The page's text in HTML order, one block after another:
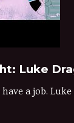
Luke
a job.